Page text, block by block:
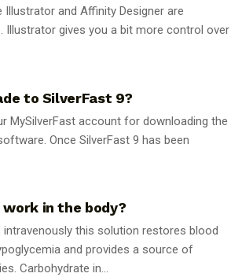
Illustrator and Affinity Designer are
Illustrator gives you a bit more control over
to SilverFast 9?
MySilverFast account for downloading the
Once SilverFast 9 has been
work in the body?
intravenously this solution restores blood
and provides a source of
Carbohydrate in...